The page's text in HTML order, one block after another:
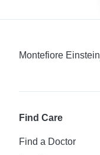
Montefiore Einstein
Find Care
Find a Doctor